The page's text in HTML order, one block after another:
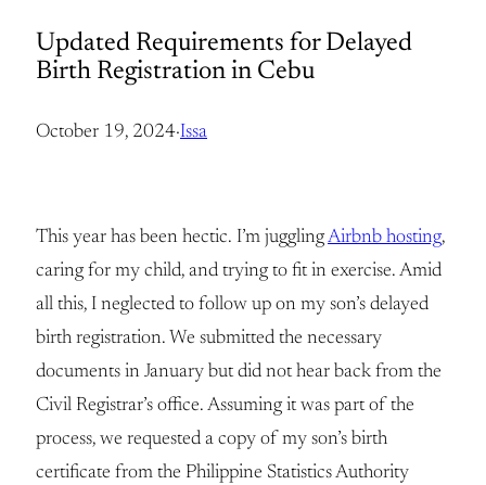
Updated Requirements for Delayed
Birth Registration in Cebu
October 19, 2024·Issa
This year has been hectic. I’m jugglingAirbnb hosting,
caring for my child, and trying to fit in exercise. Amid
all this, I neglected to follow up on my son’s delayed
birth registration. We submitted the necessary
documents in January but did not hear back from the
Civil Registrar’s office. Assuming it was part of the
process, we requested a copy of my son’s birth
certificate from the Philippine Statistics Authority